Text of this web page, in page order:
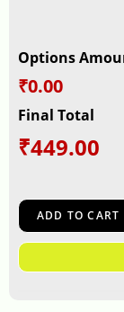
Options
₹0.00
Final Total
₹449.00
ADD TO CART